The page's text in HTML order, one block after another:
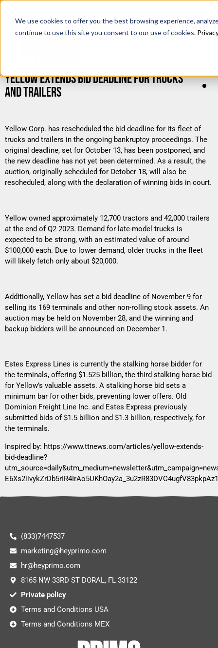
We use cookies to offer you the best browsing experience,
continue to use this site you consent to our use of cookies.
YELLOW EXTENDS BID DEADLINE FOR TRUCKS
AND TRAILERS
Yellow Corp. has rescheduled the bid deadline for its fleet of
trucks and trailers in the ongoing bankruptcy proceedings. The
original deadline, set for October 13, has been postponed, and
the new deadline has not yet been determined. As a result, the
auction, originally scheduled for October 18, will also be
rescheduled, along with the declaration of winning bids in court.
Yellow owned approximately 12,700 tractors and 42,000 trailers
at the end of Q2 2023. Demand for late-model trucks is
expected to be strong, with an estimated value of around
$100,000 each. Due to lower demand, older trucks in the fleet
will likely fetch only about $20,000.
Additionally, Yellow has set a bid deadline of November 9 for
selling its 169 terminals and other non-rolling stock assets. An
auction may be held on November 28, and the winning and
backup bidders will be announced on December 1.
Estes Express Lines is currently the stalking horse bidder for
the terminals, offering $1.525 billion, the third stalking horse bid
for Yellow’s valuable assets. A stalking horse bid sets a
minimum bar for other bids, preventing lower offers. Old
Dominion Freight Line Inc. and Estes Express previously
submitted bids of $1.5 billion and $1.3 billion, respectively, for
the terminals.
Inspired by: https://www.ttnews.com/articles/yellow-extends-
bid-deadline?
(833)7447537
marketing@heyprimo.com
hr@heyprimo.com
8165 NW 33RD ST DORAL, FL 33122
Private policy
Terms and Conditions USA
Terms and Conditions MEX